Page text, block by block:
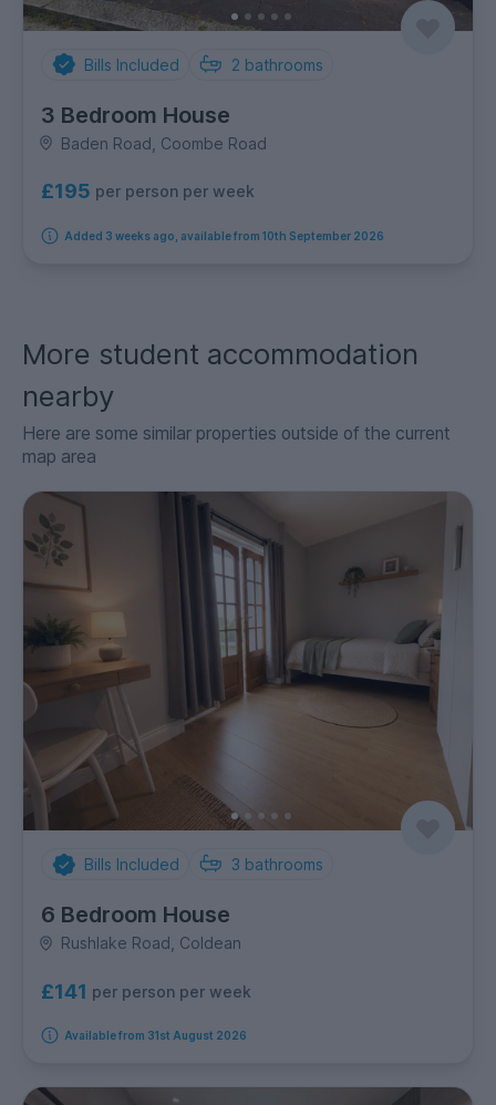
Bills Included 2 bathrooms
3 Bedroom House
Baden Road, Coombe Road
£195 per person per week
Added 3 weeks ago, available from 10th September 2026
More student accommodation
nearby
Here are some similar properties outside of the current
map area
Bills Included 3 bathrooms
6 Bedroom House
Rushlake Road, Coldean
£141 per person per week
Available from 31st August 2026